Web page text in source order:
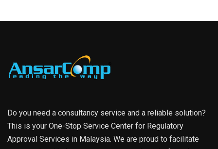
Do you need a consultancy service and a reliable solution?
This is your One-Stop Service Center for Regulatory
Approval Services in Malaysia. We are proud to facilitate